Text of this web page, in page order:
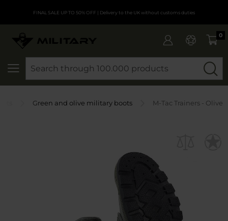
FINAL SALE UP TO 50% OFF | Delivery to the UK without customs duties
0
Green and olive military boots M-Tac Trainers - Olive